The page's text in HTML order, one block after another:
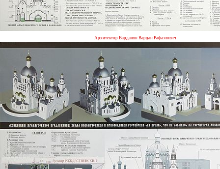
Архитектор Варданян Вардан Рафаэлович